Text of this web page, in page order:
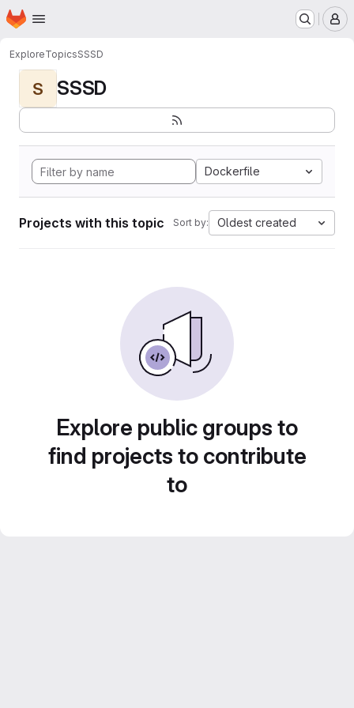
Skip to main content
Homepage
ExploreTopicsSSSD
S SSSD
Dockerfile
Projects with this topic Sort by: Oldest created
Explore public groups to
find projects to contribute
to